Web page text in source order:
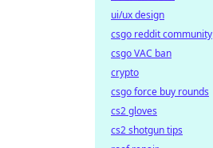
ui/ux design
csgo reddit community
csgo VAC ban
crypto
csgo force buy rounds
cs2 gloves
cs2 shotgun tips